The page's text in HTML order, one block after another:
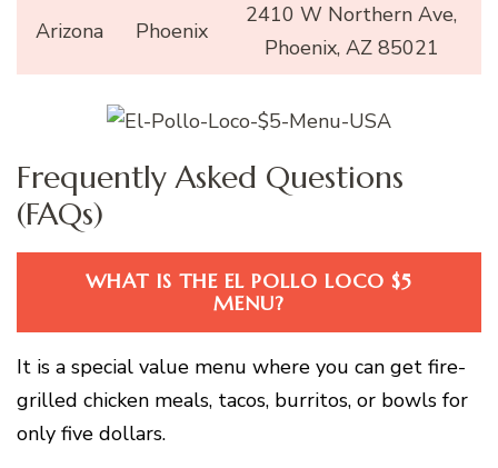
Arizona Phoenix
2410 W Northern Ave,
Phoenix, AZ 85021
Frequently Asked Questions
(FAQs)
WHAT IS THE EL POLLO LOCO $5
MENU?
It is a special value menu where you can get fire-
grilled chicken meals, tacos, burritos, or bowls for
only five dollars.